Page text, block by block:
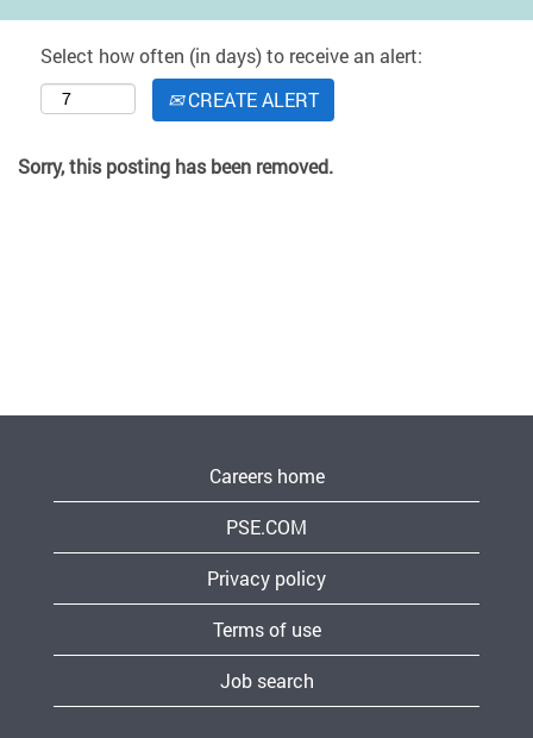
Select how often (in days) to receive an alert:
CREATE ALERT
Sorry, this posting has been removed.
Careers home
PSE.COM
Privacy policy
Terms of use
Job search